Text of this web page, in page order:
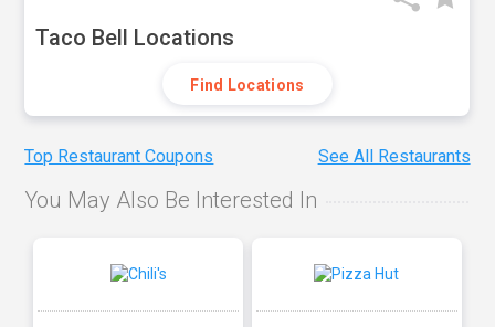
Taco Bell Locations
Find Locations
Top Restaurant Coupons See All Restaurants
You May Also Be Interested In